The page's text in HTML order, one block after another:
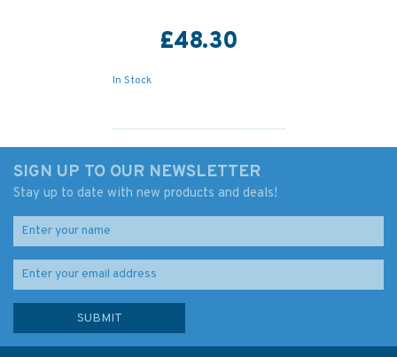
£48.30
In Stock
SIGN UP TO OUR NEWSLETTER
Stay up to date with new products and deals!